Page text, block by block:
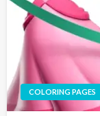
COLORING PAGES